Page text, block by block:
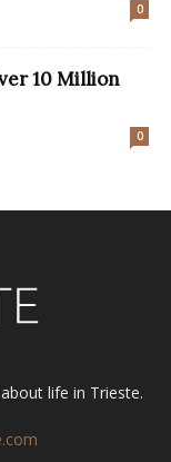
0
10 Million
0
life in Trieste.